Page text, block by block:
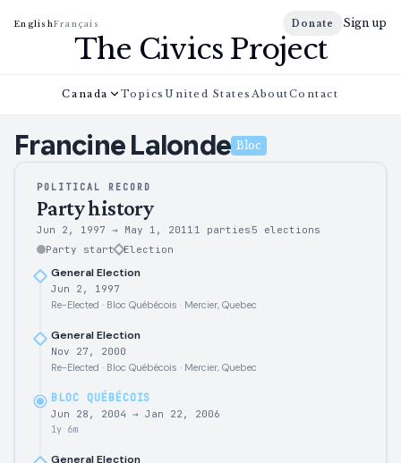
EnglishFrançais Donate Sign up
The Civics Project
Canada Topics United States AboutContact
FrancineLalonde Bloc
POLITICAL RECORD
Party history
Jun 2, 1997 → May 1, 2011 1 parties 5
elections
Party start
Election
General Election
Jun 2, 1997
Re-Elected · Bloc Québécois · Mercier, Quebec
General Election
Nov 27, 2000
Re-Elected · Bloc Québécois · Mercier, Quebec
BLOC QUÉBÉCOIS
Jun 28, 2004 → Jan 22, 2006
1y 6m
General Election